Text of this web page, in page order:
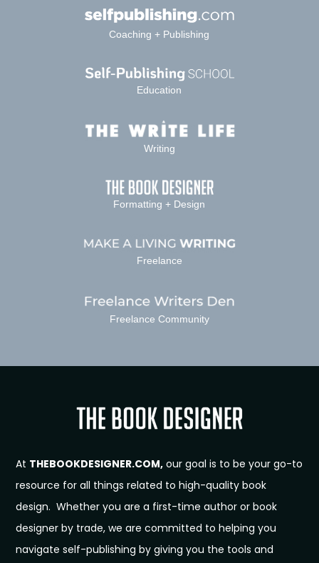
Coaching + Publishing
Education
Writing
Formatting + Design
Freelance
Freelance Community
At THEBOOKDESIGNER.COM, our goal is to be your go-to
resource for all things related to high-quality book
design. Whether you are a first-time author or book
designer by trade, we are committed to helping you
navigate self-publishing by giving you the tools and